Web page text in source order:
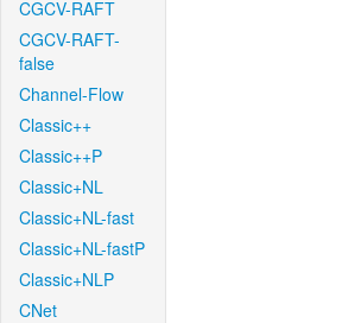
CGCV-RAFT
CGCV-RAFT-
false
Channel-Flow
Classic++
Classic++P
Classic+NL
Classic+NL-fast
Classic+NL-fastP
Classic+NLP
CNet